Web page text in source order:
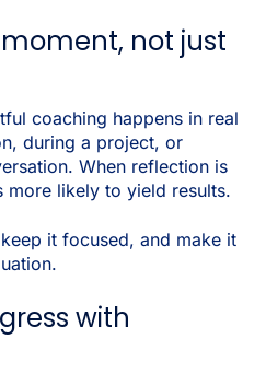
not just
coaching happens in real
during a project, or
When reflection is
more likely to yield results.
it focused, and make it
with